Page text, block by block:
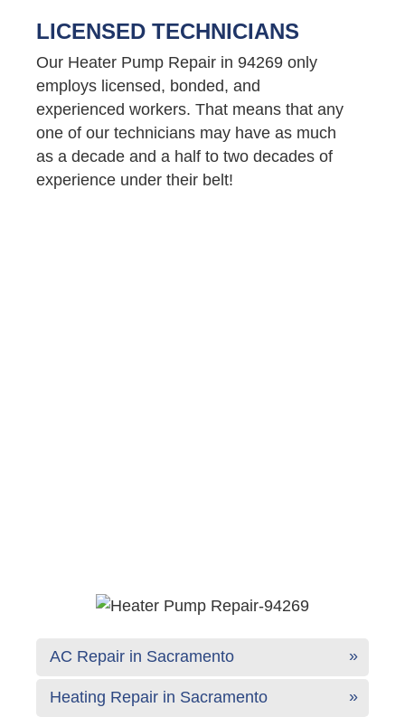
LICENSED TECHNICIANS
Our Heater Pump Repair in 94269 only
employs licensed, bonded, and
experienced workers. That means that any
one of our technicians may have as much
as a decade and a half to two decades of
experience under their belt!
AC Repair in Sacramento
Heating Repair in Sacramento